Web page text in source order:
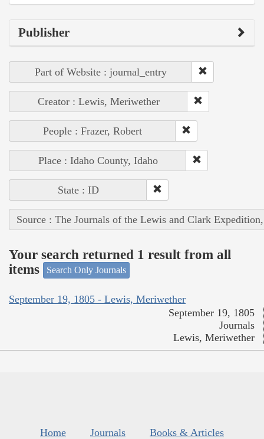
Publisher
Part of Website : journal_entry
Creator : Lewis, Meriwether
People : Frazer, Robert
Place : Idaho County, Idaho
State : ID
Source : The Journals of the Lewis and Clark
Your search returned 1 result from all
items
Search Only Journals
September 19, 1805 - Lewis, Meriwether
September 19, 1805
Journals
Lewis, Meriwether
Home Journals
Books & Articles